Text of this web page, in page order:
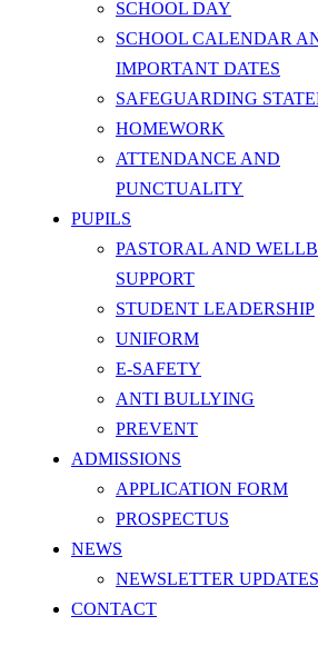
SCHOOL DAY
SCHOOL CALENDAR
IMPORTANT DATES
SAFEGUARDING
HOMEWORK
ATTENDANCE AND
PUNCTUALITY
PUPILS
PASTORAL AND
SUPPORT
STUDENT LEADERSHIP
UNIFORM
E-SAFETY
ANTI BULLYING
PREVENT
ADMISSIONS
APPLICATION FORM
PROSPECTUS
NEWS
NEWSLETTER UPDATES
CONTACT